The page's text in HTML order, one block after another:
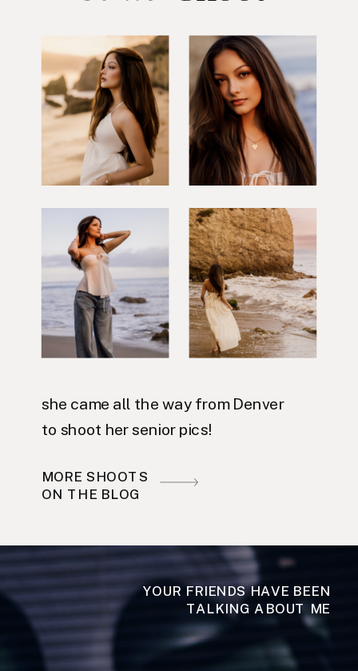
she came all the way from Denver
to shoot her senior pics!
MORE SHOOTS
ON THE BLOG
YOUR FRIENDS HAVE BEEN
TALKING ABOUT ME